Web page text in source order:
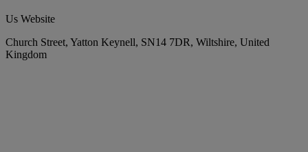
Us Website
Church Street, Yatton Keynell, SN14 7DR, Wiltshire, United
Kingdom